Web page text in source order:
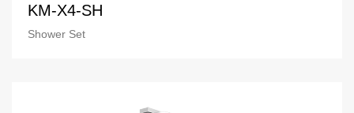
KM-X4-SH
Shower Set